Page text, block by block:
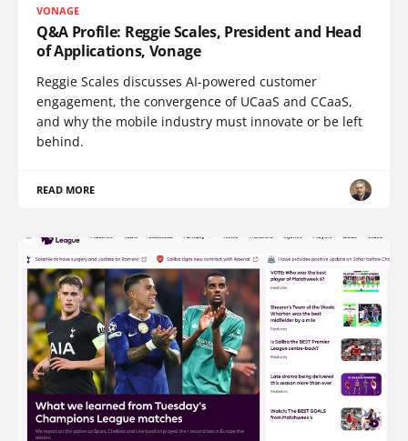
VONAGE
Q&A Profile: Reggie Scales, President and Head
of Applications, Vonage
Reggie Scales discusses AI-powered customer
engagement, the convergence of UCaaS and CCaaS,
and why the mobile industry must innovate or be left
behind.
READ MORE